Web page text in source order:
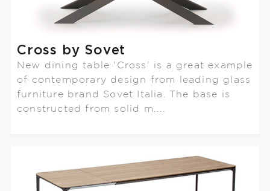
Cross by Sovet
New dining table 'Cross' is a great example
of contemporary design from leading glass
furniture brand Sovet Italia. The base is
constructed from solid m....